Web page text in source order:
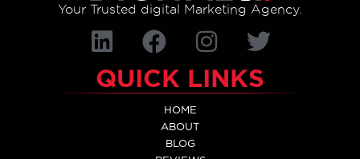
Your Trusted digital Marketing Agency.
QUICK LINKS
HOME
ABOUT
BLOG